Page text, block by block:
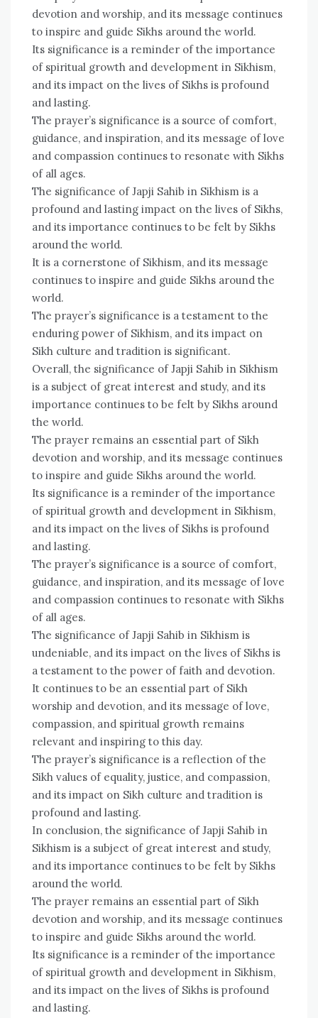
devotion and worship, and its message continues
to inspire and guide Sikhs around the world.
Its significance is a reminder of the importance
of spiritual growth and development in Sikhism,
and its impact on the lives of Sikhs is profound
and lasting.
The prayer’s significance is a source of comfort,
guidance, and inspiration, and its message of love
and compassion continues to resonate with Sikhs
of all ages.
The significance of Japji Sahib in Sikhism is a
profound and lasting impact on the lives of Sikhs,
and its importance continues to be felt by Sikhs
around the world.
It is a cornerstone of Sikhism, and its message
continues to inspire and guide Sikhs around the
world.
The prayer’s significance is a testament to the
enduring power of Sikhism, and its impact on
Sikh culture and tradition is significant.
Overall, the significance of Japji Sahib in Sikhism
is a subject of great interest and study, and its
importance continues to be felt by Sikhs around
the world.
The prayer remains an essential part of Sikh
devotion and worship, and its message continues
to inspire and guide Sikhs around the world.
Its significance is a reminder of the importance
of spiritual growth and development in Sikhism,
and its impact on the lives of Sikhs is profound
and lasting.
The prayer’s significance is a source of comfort,
guidance, and inspiration, and its message of love
and compassion continues to resonate with Sikhs
of all ages.
The significance of Japji Sahib in Sikhism is
undeniable, and its impact on the lives of Sikhs is
a testament to the power of faith and devotion.
It continues to be an essential part of Sikh
worship and devotion, and its message of love,
compassion, and spiritual growth remains
relevant and inspiring to this day.
The prayer’s significance is a reflection of the
Sikh values of equality, justice, and compassion,
and its impact on Sikh culture and tradition is
profound and lasting.
In conclusion, the significance of Japji Sahib in
Sikhism is a subject of great interest and study,
and its importance continues to be felt by Sikhs
around the world.
The prayer remains an essential part of Sikh
devotion and worship, and its message continues
to inspire and guide Sikhs around the world.
Its significance is a reminder of the importance
of spiritual growth and development in Sikhism,
and its impact on the lives of Sikhs is profound
and lasting.